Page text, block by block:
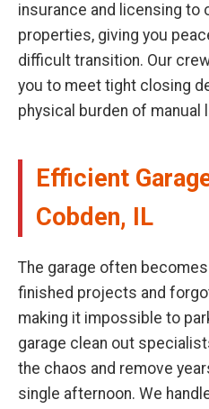
insurance and licensing to
properties, giving you
difficult transition. Our
you to meet tight closing
physical burden of manual
Efficient
Cobden, IL
The garage often
finished projects and
making it impossible to
garage clean out
the chaos and remove
single afternoon. We